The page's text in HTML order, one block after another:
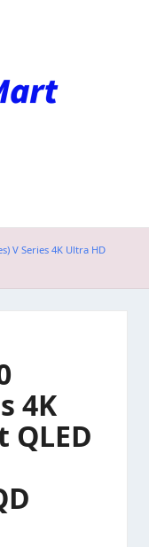
V Series 4K Ultra HD
4K